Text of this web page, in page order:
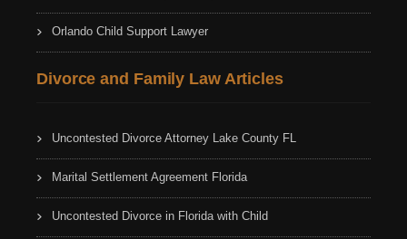
Orlando Child Support Lawyer
Divorce and Family Law Articles
Uncontested Divorce Attorney Lake County FL
Marital Settlement Agreement Florida
Uncontested Divorce in Florida with Child